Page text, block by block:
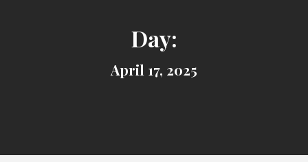
Day:
April 17, 2025